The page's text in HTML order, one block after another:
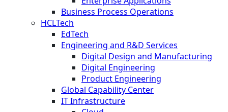
Business Process Operations
HCLTech
EdTech
Engineering and R&D Services
Digital Design and Manufacturing
Digital Engineering
Product Engineering
Global Capability Center
IT Infrastructure